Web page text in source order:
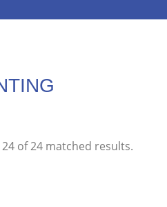
24 of24 matched results.